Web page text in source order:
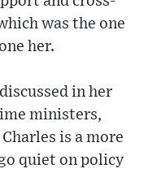
was the one
her.
in her
ministers,
is a more
quiet on policy